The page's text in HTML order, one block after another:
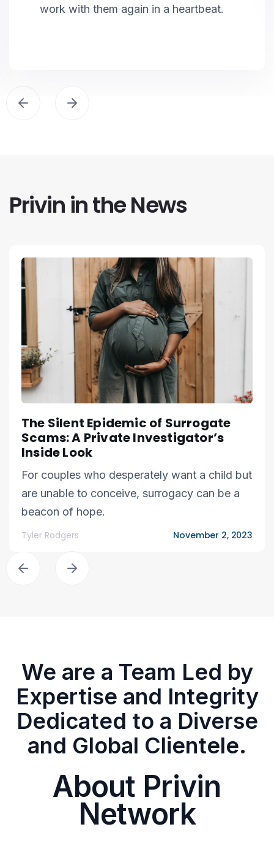
work with them again in a heartbeat.
Privin in the News
The Silent Epidemic of Surrogate
Scams: A Private Investigator’s
Inside Look
For couples who desperately want a child but
are unable to conceive, surrogacy can be a
beacon of hope.
Tyler Rodgers November 2, 2023
We are a Team Led by
Expertise and Integrity
Dedicated to a Diverse
and Global Clientele.
About Privin
Network